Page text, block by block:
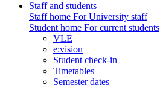
Staff and students
Staff home For University staff
Student home For current students
VLE
e:vision
Student check-in
Timetables
Semester dates